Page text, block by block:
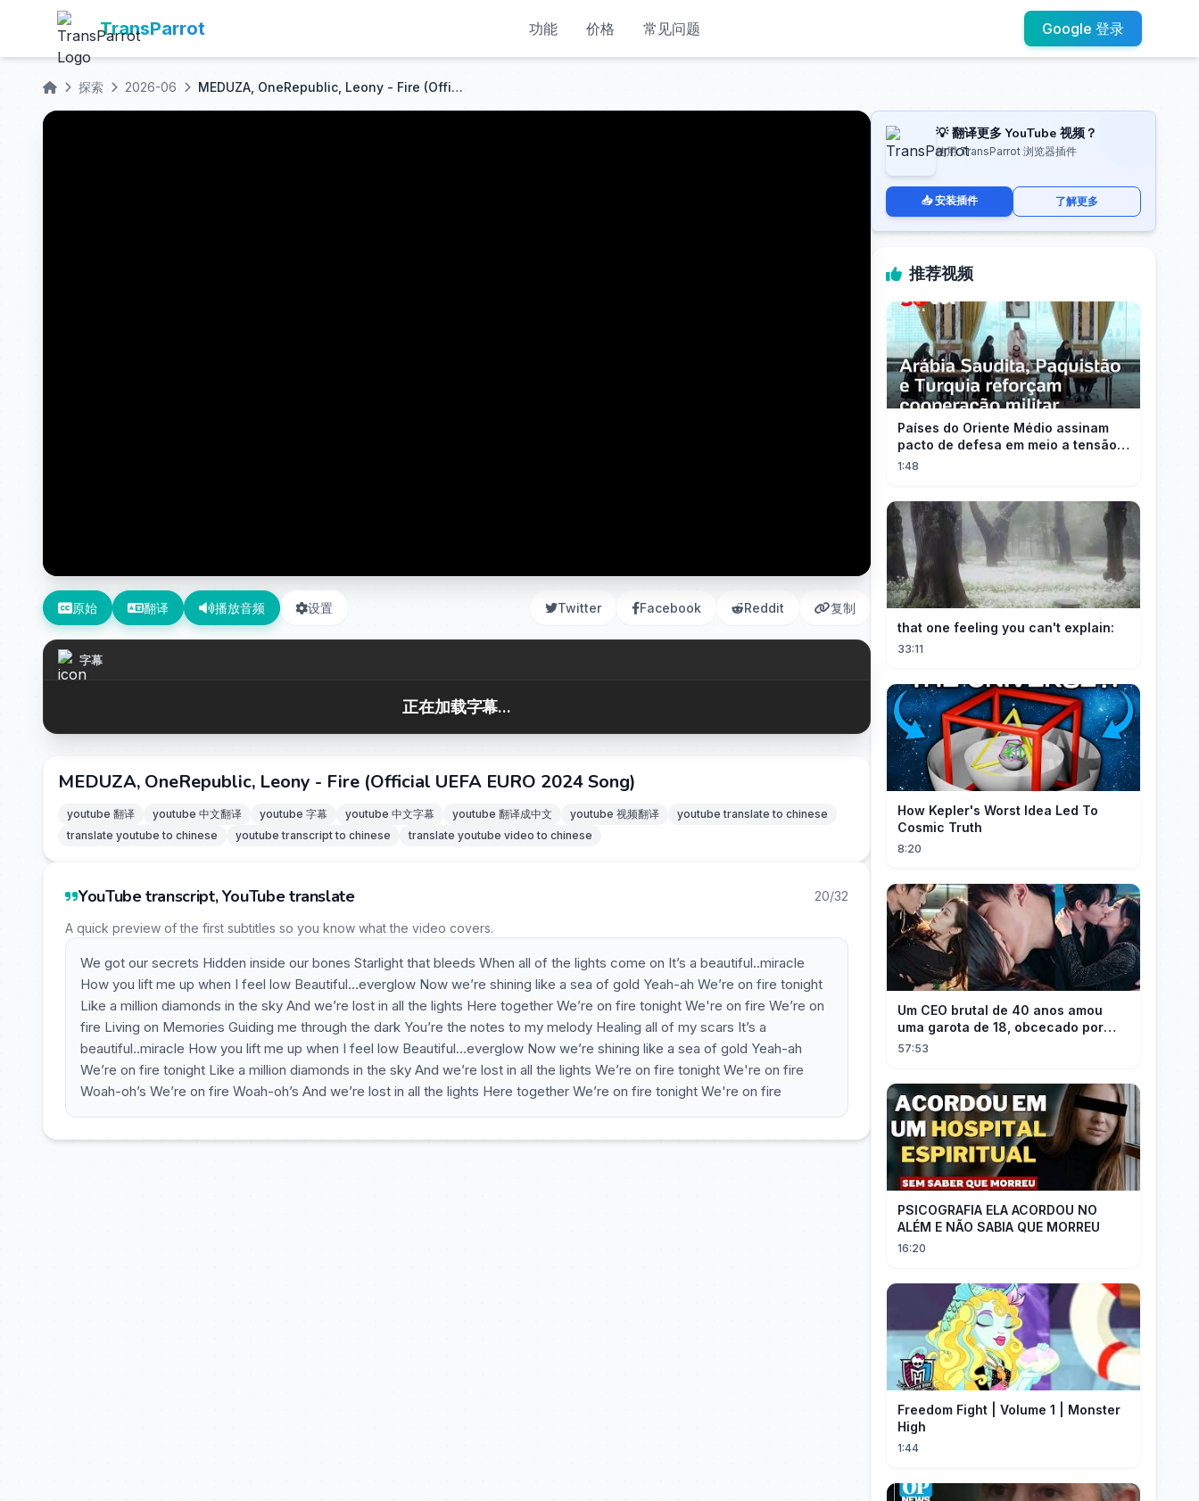
TransParrot 功能 价格 常见问题 Google 登录
探索 2026-06 MEDUZA, OneRepublic, Leony - Fire (Official UEFA EURO 2024 Song)
原始 翻译 播放音频 设置 Twitter Facebook Reddit 复制
字幕
正在加载字幕...
MEDUZA, OneRepublic, Leony - Fire (Official UEFA EURO 2024 Song)
youtube 翻译 youtube 中文翻译 youtube 字幕 youtube 中文字幕 youtube 翻译成中文 youtube 视频翻译
youtube translate to chinese
translate youtube to chinese
youtube transcript to chinese translate youtube video to chinese
YouTube transcript, YouTube translate 20/32
A quick preview of the first subtitles so you know what the video covers.
We got our secrets Hidden inside our bones Starlight that bleeds When all of the lights come on It’s a beautiful..miracle
How you lift me up when I feel low Beautiful…everglow Now we’re shining like a sea of gold Yeah-ah We’re on fire tonight
Like a million diamonds in the sky And we’re lost in all the lights Here together We’re on fire tonight We're on fire We’re on
fire Living on Memories Guiding me through the dark You’re the notes to my melody Healing all of my scars It’s a
beautiful..miracle How you lift me up when I feel low Beautiful…everglow Now we’re shining like a sea of gold Yeah-ah
We’re on fire tonight Like a million diamonds in the sky And we’re lost in all the lights We’re on fire tonight We're on fire
Woah-oh’s We’re on fire Woah-oh’s And we’re lost in all the lights Here together We’re on fire tonight We're on fire
💡 翻译更多 YouTube 视频？
使用 TransParrot 浏览器插件
📥 安装插件 了解更多
推荐视频
Países do Oriente Médio assinam
pacto de defesa em meio a tensão
com Irã
1:48
that one feeling you can't explain:
33:11
How Kepler's Worst Idea Led To
Cosmic Truth
8:20
Um CEO brutal de 40 anos amou
uma garota de 18, obcecado por
sua "inocência"! Ela teve seu
57:53
PSICOGRAFIA ELA ACORDOU NO
ALÉM E NÃO SABIA QUE MORREU
16:20
Freedom Fight | Volume 1 | Monster
High
1:44